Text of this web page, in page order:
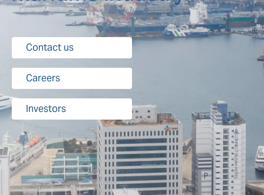
Contact us
Careers
Investors